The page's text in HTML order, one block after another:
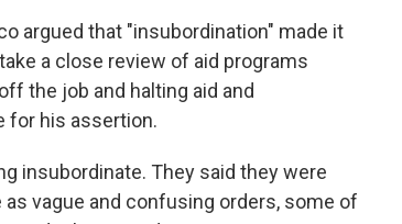
argued that "insubordination" made it
a close review of aid programs
the job and halting aid and
for his assertion.
insubordinate. They said they were
vague and confusing orders, some of